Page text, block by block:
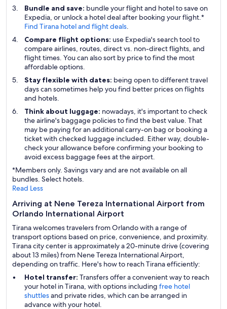
Bundle and save: bundle your flight and hotel to save on
Expedia, or unlock a hotel deal after booking your flight.*
Find Tirana hotel and flight deals.
Compare flight options: use Expedia's search tool to
compare airlines, routes, direct vs. non-direct flights, and
flight times. You can also sort by price to find the most
affordable options.
Stay flexible with dates: being open to different travel
days can sometimes help you find better prices on flights
and hotels.
Think about luggage: nowadays, it's important to check
the airline's baggage policies to find the best value. That
may be paying for an additional carry-on bag or booking a
ticket with checked luggage included. Either way, double-
check your allowance before confirming your booking to
avoid excess baggage fees at the airport.
*Members only. Savings vary and are not available on all
bundles. Select hotels.
Read Less
Arriving at Nene Tereza International Airport from
Orlando International Airport
Tirana welcomes travelers from Orlando with a range of
transport options based on price, convenience, and proximity.
Tirana city center is approximately a 20-minute drive (covering
about 13 miles) from Nene Tereza International Airport,
depending on traffic. Here's how to reach Tirana efficiently:
Hotel transfer: Transfers offer a convenient way to reach
your hotel in Tirana, with options including free hotel
shuttlesand private rides, which can be arranged in
advance with your hotel.